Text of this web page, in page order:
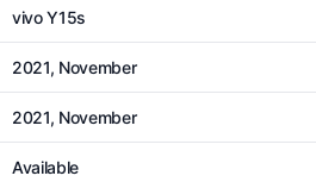
vivo Y15s
2021, November
2021, November
Available